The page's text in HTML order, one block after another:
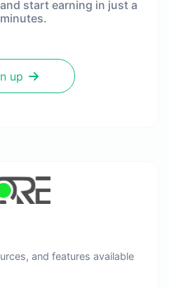
start earning in just a
up
and features available